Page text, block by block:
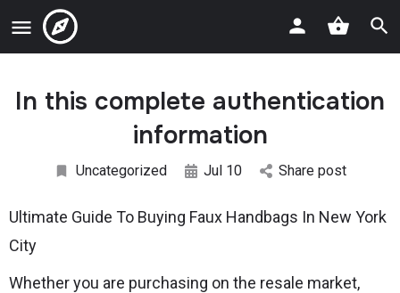
In this complete authentication
information
Uncategorized Jul 10 Share post
Ultimate Guide To Buying Faux Handbags In New York
City
Whether you are purchasing on the resale market,